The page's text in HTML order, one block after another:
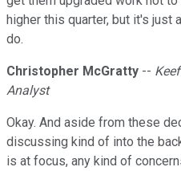
higher this quarter, but it's just
do.
Christopher McGratty --
Analyst
Okay. And aside from these
discussing kind of into the
is at focus, any kind of